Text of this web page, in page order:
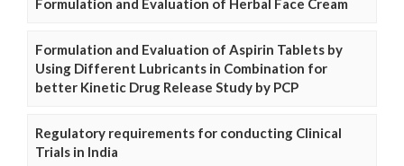
Formulation and Evaluation of Herbal Face Cream
Formulation and Evaluation of Aspirin Tablets by
Using Different Lubricants in Combination for
better Kinetic Drug Release Study by PCP
Regulatory requirements for conducting Clinical
Trials in India